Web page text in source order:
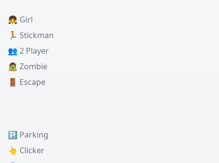
👧 Girl
🏃 Stickman
👥 2 Player
🧟 Zombie
🚪 Escape
🅿️ Parking
👆 Clicker